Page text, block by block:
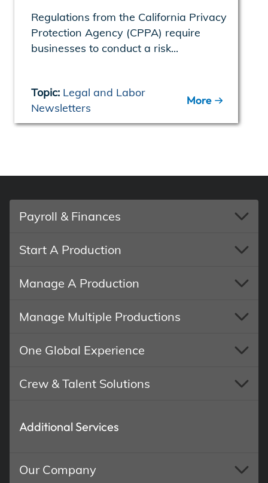
Regulations from the California Privacy
Protection Agency (CPPA) require
businesses to conduct a risk...
Topic: Legal and Labor
Newsletters
More
Payroll & Finances
Start A Production
Manage A Production
Manage Multiple Productions
One Global Experience
Crew & Talent Solutions
Additional Services
Our Company